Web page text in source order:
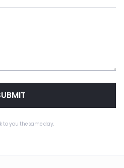
to you the same day.